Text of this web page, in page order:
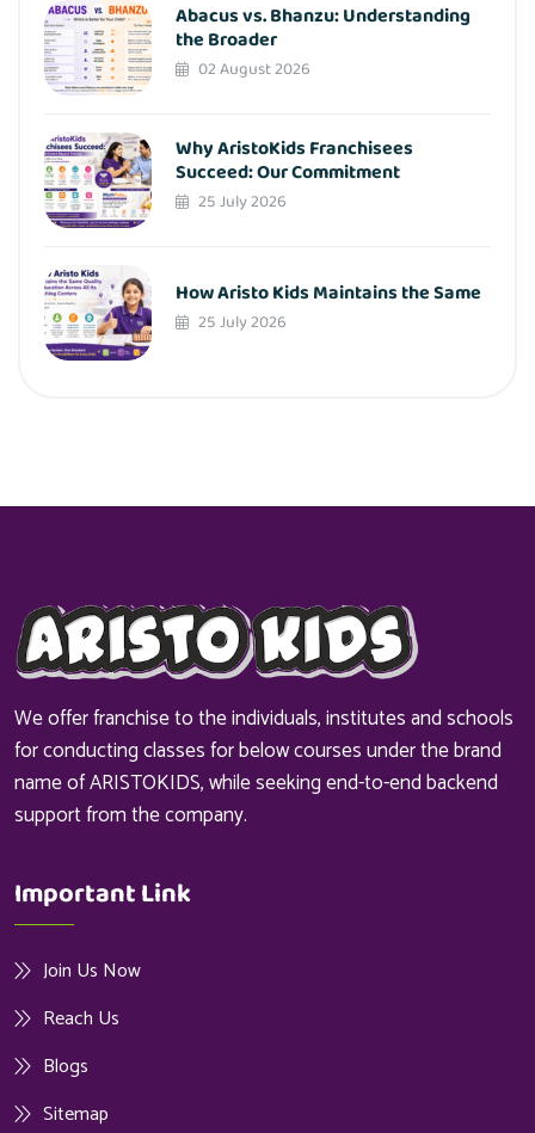
Abacus vs. Bhanzu: Understanding
the Broader
02 August 2026
Why AristoKids Franchisees
Succeed: Our Commitment
25 July 2026
How Aristo Kids Maintains the Same
25 July 2026
We offer franchise to the individuals, institutes and schools
for conducting classes for below courses under the brand
name of ARISTOKIDS, while seeking end-to-end backend
support from the company.
Important Link
Join Us Now
Reach Us
Blogs
Sitemap